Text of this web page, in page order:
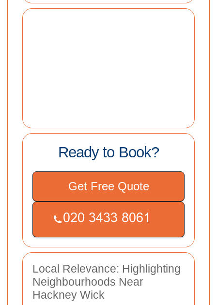
Ready to Book?
Get Free Quote
Local Relevance: Highlighting
Neighbourhoods Near
Hackney Wick